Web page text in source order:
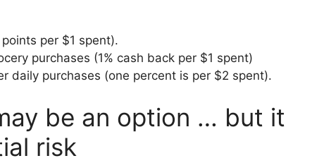
per $1 spent).
purchases (1% cash back per $1 spent)
daily purchases (one percent is per $2 spent).
be an option … but it
risk